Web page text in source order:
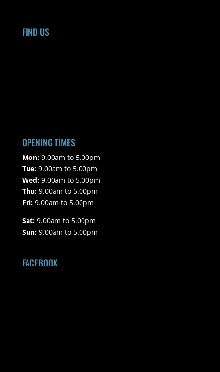
FIND US
OPENING TIMES
Mon:9.00am to 5.00pm
Tue:9.00am to 5.00pm
Wed:9.00am to 5.00pm
Thu:9.00am to 5.00pm
Fri:9.00am to 5.00pm
Sat:9.00am to 5.00pm
Sun:9.00am to 5.00pm
FACEBOOK